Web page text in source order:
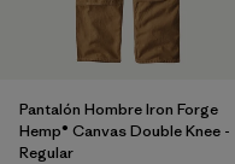
Pantalón Hombre Iron Forge
Hemp® Canvas Double Knee -
Regular